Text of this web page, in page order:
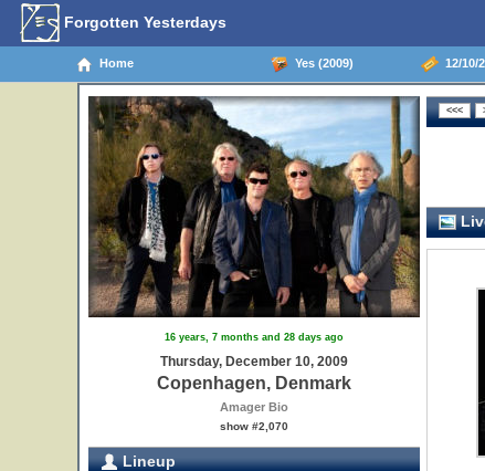
Forgotten Yesterdays
Home Yes (2009) 12/10/
16 years, 7 months and 28 days ago
Thursday, December 10, 2009
Copenhagen, Denmark
Amager Bio
show #2,070
Lineup